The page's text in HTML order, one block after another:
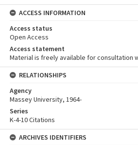
ACCESS INFORMATION
Access status
Open Access
Access statement
Material is freely available for consultation
RELATIONSHIPS
Agency
Massey University, 1964-
Series
K-4-10 Citations
ARCHIVES IDENTIFIERS